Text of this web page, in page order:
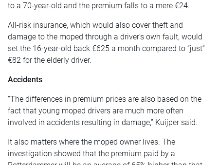
to a 70-year-old and the premium falls to a mere €24.
All-risk insurance, which would also cover theft and
damage to the moped through a driver’s own fault, would
set the 16-year-old back €625 a month compared to “just”
€82 for the elderly driver.
Accidents
“The differences in premium prices are also based on the
fact that young moped drivers are much more often
involved in accidents resulting in damage,” Kuijper said.
It also matters where the moped owner lives. The
investigation showed that the premium paid by a